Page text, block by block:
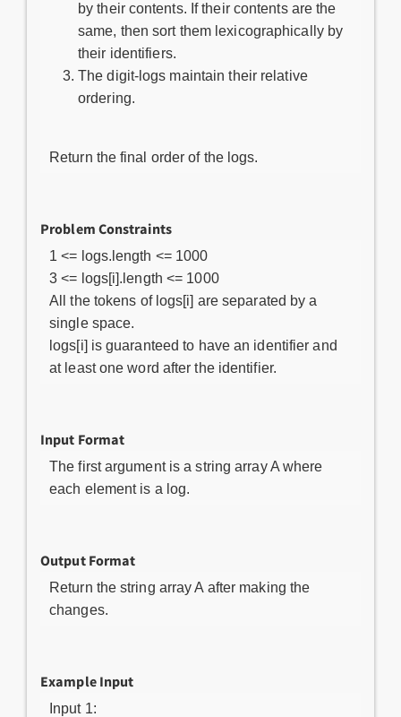
by their contents. If their contents are the
same, then sort them lexicographically by
their identifiers.
The digit-logs maintain their relative
ordering.
Return the final order of the logs.
Problem Constraints
1 <= logs.length <= 1000
3 <= logs[i].length <= 1000
All the tokens of logs[i] are separated by a
single space.
logs[i] is guaranteed to have an identifier and
at least one word after the identifier.
Input Format
The first argument is a string array A where
each element is a log.
Output Format
Return the string array A after making the
changes.
Example Input
Input 1: